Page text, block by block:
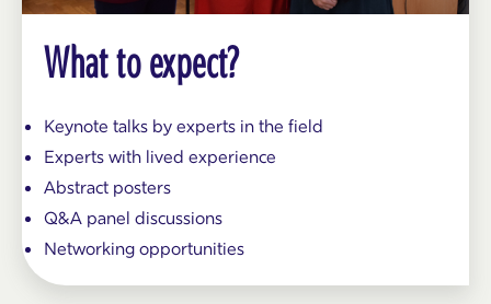
What to expect?
Keynote talks by experts in the field
Experts with lived experience
Abstract posters
Q&A panel discussions
Networking opportunities